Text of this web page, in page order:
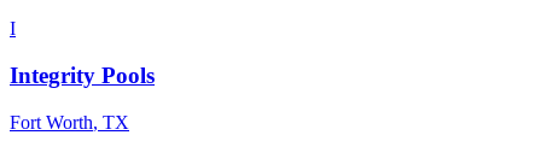
I
Integrity Pools
Fort Worth, TX